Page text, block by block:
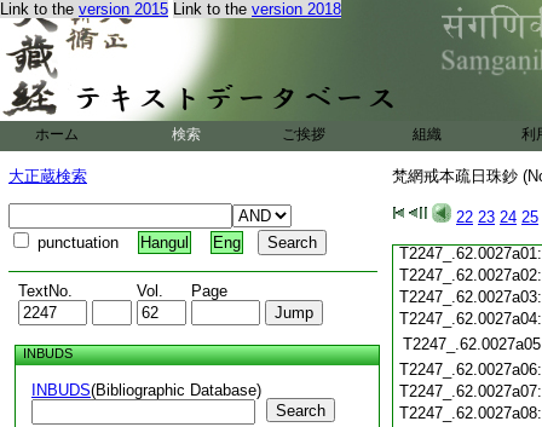
Link to the version 2015 Link to the version 2018
ホーム 検索 ご挨拶 組織 利
大正蔵検索
punctuation Hangul Eng
TextNo. Vol. Page
INBUDS
INBUDS(Bibliographic Database)
Search
梵網戒本疏日珠鈔
22 23 24 25